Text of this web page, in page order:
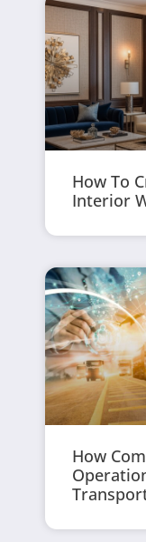
How To
Interior
How